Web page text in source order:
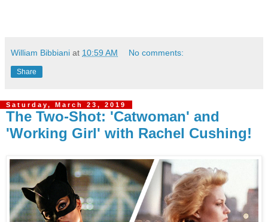
William Bibbiani at 10:59 AM No comments:
Share
Saturday, March 23, 2019
The Two-Shot: 'Catwoman' and
'Working Girl' with Rachel Cushing!